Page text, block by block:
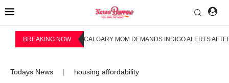
BREAKING NOW CALGARY MOM DEMANDS INDIGO ALERTS
Todays News housing affordability